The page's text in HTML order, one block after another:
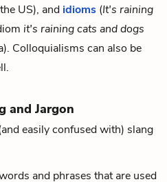
US), and idioms (It's raining
it's raining cats and dogs
Colloquialisms can also be
and Jargon
easily confused with) slang
and phrases that are used